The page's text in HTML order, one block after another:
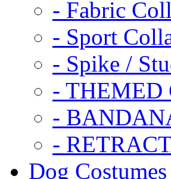
- Fabric
- Sport
- Spike /
- THEMED
-
-
Dog Costumes